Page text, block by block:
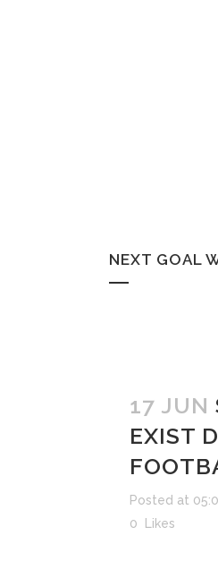
NEXT GOAL
17 JUN
EXIST
Posted at
0
Likes